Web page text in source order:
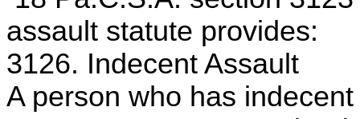
assault statute provides:
3126. Indecent Assault
A person who has